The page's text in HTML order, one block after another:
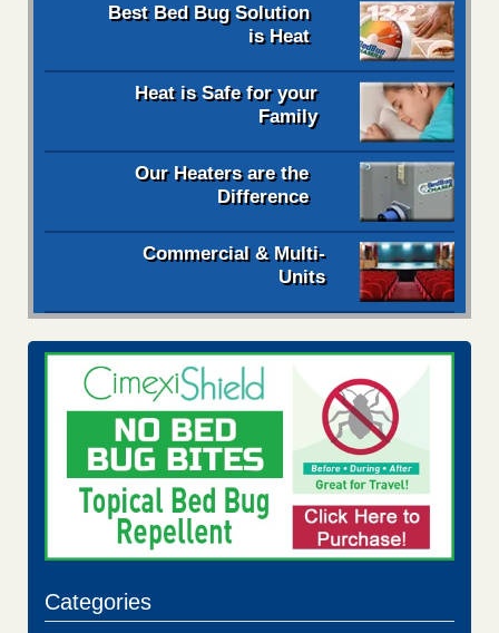
Best Bed Bug Solution
is Heat
Heat is Safe for your
Family
Our Heaters are the
Difference
Commercial & Multi-
Units
Categories